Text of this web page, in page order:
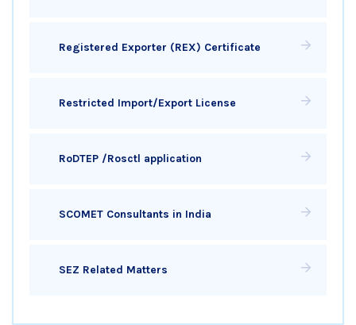
Registered Exporter (REX) Certificate
Restricted Import/Export License
RoDTEP /Rosctl application
SCOMET Consultants in India
SEZ Related Matters